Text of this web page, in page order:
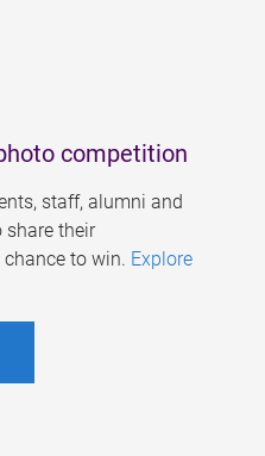
competition
staff, alumni and
their
to win. Explore